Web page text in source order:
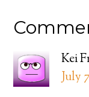
Kei
July